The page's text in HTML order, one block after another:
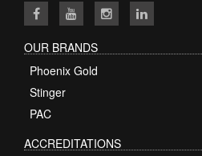
OUR BRANDS
Phoenix Gold
Stinger
PAC
ACCREDITATIONS